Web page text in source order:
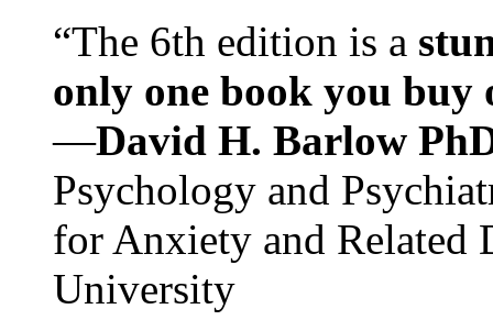
“The 6th edition is a
only one book you buy
—David H. Barlow
Psychology and
for Anxiety and Related
University